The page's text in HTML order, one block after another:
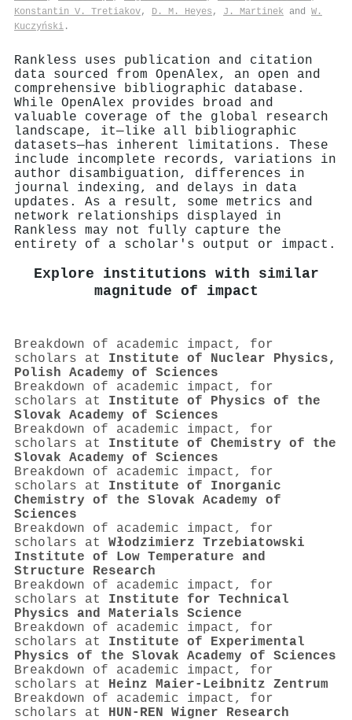
Konstantin V. Tretiakov, D. M. Heyes , J. Martinek and W.
Kuczyński .
Rankless uses publication and citation
data sourced from OpenAlex, an open and
comprehensive bibliographic database.
While OpenAlex provides broad and
valuable coverage of the global research
landscape, it—like all bibliographic
datasets—has inherent limitations. These
include incomplete records, variations in
author disambiguation, differences in
journal indexing, and delays in data
updates. As a result, some metrics and
network relationships displayed in
Rankless may not fully capture the
entirety of a scholar's output or impact.
Explore institutions with similar
magnitude of impact
Breakdown of academic impact, for
scholars at Institute of Nuclear Physics,
Polish Academy of Sciences
Breakdown of academic impact, for
scholars at Institute of Physics of the
Slovak Academy of Sciences
Breakdown of academic impact, for
scholars at Institute of Chemistry of the
Slovak Academy of Sciences
Breakdown of academic impact, for
scholars at Institute of Inorganic
Chemistry of the Slovak Academy of
Sciences
Breakdown of academic impact, for
scholars at Włodzimierz Trzebiatowski
Institute of Low Temperature and
Structure Research
Breakdown of academic impact, for
scholars at Institute for Technical
Physics and Materials Science
Breakdown of academic impact, for
scholars at Institute of Experimental
Physics of the Slovak Academy of Sciences
Breakdown of academic impact, for
scholars at Heinz Maier-Leibnitz Zentrum
Breakdown of academic impact, for
scholars at HUN-REN Wigner Research